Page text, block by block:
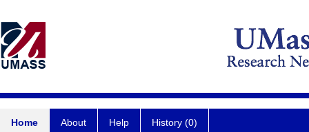
Home About Help History (0)